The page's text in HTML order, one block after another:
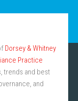
Dorsey & Whitney
Practice
trends and best
and